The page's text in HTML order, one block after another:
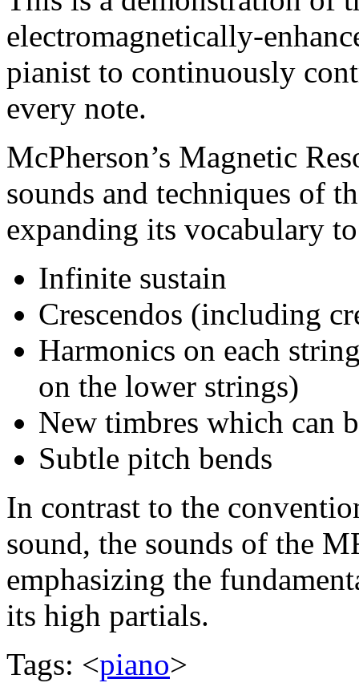
electromagnetically-
pianist to continuously
every note.
McPherson’s Magnetic
sounds and techniques of
expanding its vocabulary
Infinite sustain
Crescendos (including
Harmonics on each
on the lower strings)
New timbres which can
Subtle pitch bends
In contrast to the
sound, the sounds of the
emphasizing the
its high partials.
Tags: <piano>